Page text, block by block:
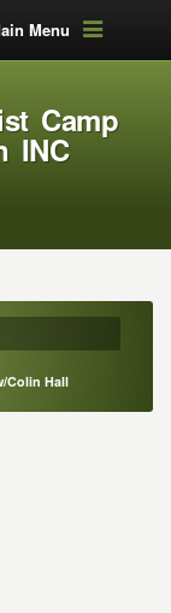
Menu
Camp
INC
Colin Hall